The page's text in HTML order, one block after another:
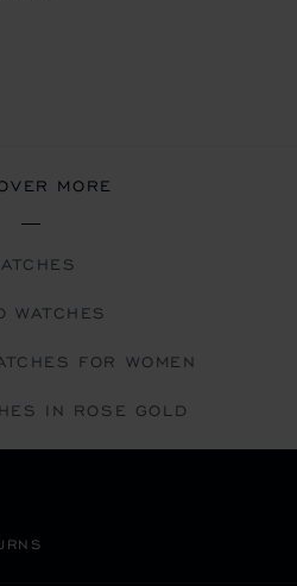
MORE
WATCHES
FOR WOMEN
IN ROSE GOLD